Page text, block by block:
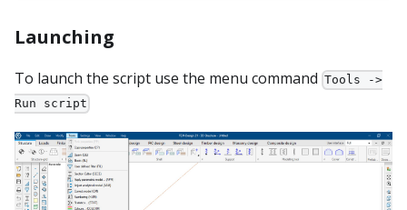
Launching
To launch the script use the menu command Tools ->
Run script